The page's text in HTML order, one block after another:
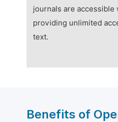
journals are accessible
providing unlimited
text.
Benefits of